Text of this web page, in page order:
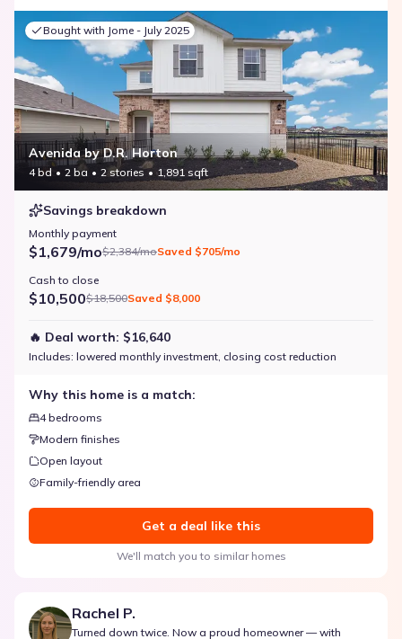
Bought with Jome - July 2025
Avenida by D.R. Horton
4 bd 2 ba 2 stories 1,891 sqft
Savings breakdown
Monthly payment
$1,679/mo$2,384/moSaved $705/mo
Cash to close
$10,500$18,500Saved $8,000
🔥 Deal worth: $16,640
Includes: lowered monthly investment, closing cost reduction
Why this home is a match:
4 bedrooms
Modern finishes
Open layout
Family-friendly area
Get a deal like this
We'll match you to similar homes
Rachel P.
Turned down twice. Now a proud homeowner — with